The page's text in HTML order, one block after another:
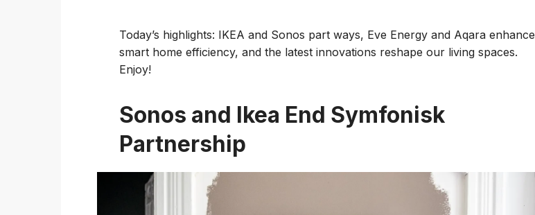
Today’s highlights: IKEA and Sonos part ways, Eve Energy and Aqara enhance
smart home efficiency, and the latest innovations reshape our living spaces.
Enjoy!
Sonos and Ikea End Symfonisk
Partnership